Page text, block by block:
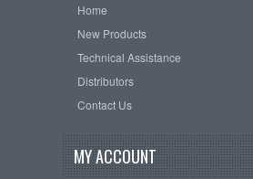
Home
New Products
Technical Assistance
Distributors
Contact Us
MY ACCOUNT